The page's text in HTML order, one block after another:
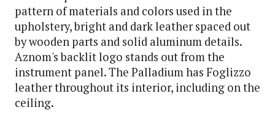
pattern of materials and colors used in the
upholstery, bright and dark leather spaced out
by wooden parts and solid aluminum details.
Aznom's backlit logo stands out from the
instrument panel. The Palladium has Foglizzo
leather throughout its interior, including on the
ceiling.